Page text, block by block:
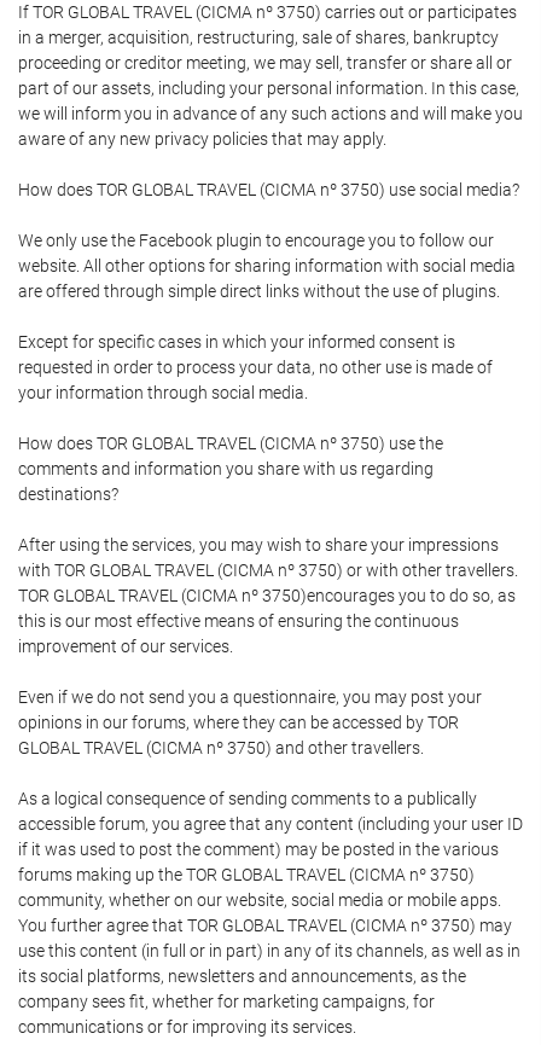
If TOR GLOBAL TRAVEL (CICMA nº 3750) carries out or participates
in a merger, acquisition, restructuring, sale of shares, bankruptcy
proceeding or creditor meeting, we may sell, transfer or share all or
part of our assets, including your personal information. In this case,
we will inform you in advance of any such actions and will make you
aware of any new privacy policies that may apply.
How does TOR GLOBAL TRAVEL (CICMA nº 3750) use social media?
We only use the Facebook plugin to encourage you to follow our
website. All other options for sharing information with social media
are offered through simple direct links without the use of plugins.
Except for specific cases in which your informed consent is
requested in order to process your data, no other use is made of
your information through social media.
How does TOR GLOBAL TRAVEL (CICMA nº 3750) use the
comments and information you share with us regarding
destinations?
After using the services, you may wish to share your impressions
with TOR GLOBAL TRAVEL (CICMA nº 3750) or with other travellers.
TOR GLOBAL TRAVEL (CICMA nº 3750)encourages you to do so, as
this is our most effective means of ensuring the continuous
improvement of our services.
Even if we do not send you a questionnaire, you may post your
opinions in our forums, where they can be accessed by TOR
GLOBAL TRAVEL (CICMA nº 3750) and other travellers.
As a logical consequence of sending comments to a publically
accessible forum, you agree that any content (including your user ID
if it was used to post the comment) may be posted in the various
forums making up the TOR GLOBAL TRAVEL (CICMA nº 3750)
community, whether on our website, social media or mobile apps.
You further agree that TOR GLOBAL TRAVEL (CICMA nº 3750) may
use this content (in full or in part) in any of its channels, as well as in
its social platforms, newsletters and announcements, as the
company sees fit, whether for marketing campaigns, for
communications or for improving its services.